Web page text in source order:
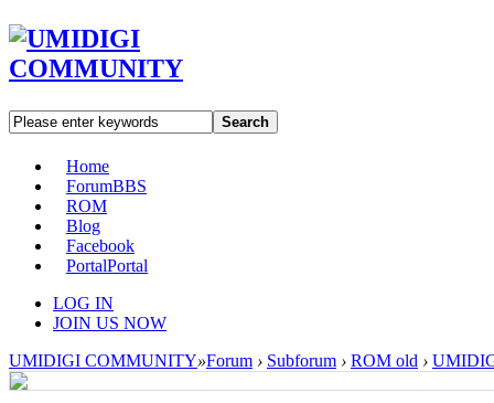
Search
Home
ForumBBS
ROM
Blog
Facebook
PortalPortal
LOG IN
JOIN US NOW
UMIDIGI COMMUNITY»Forum › Subforum › ROM old ›